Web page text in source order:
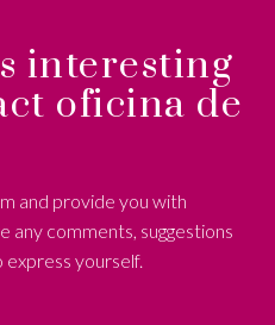
interesting
oficina de
and provide you with
any comments, suggestions
yourself.